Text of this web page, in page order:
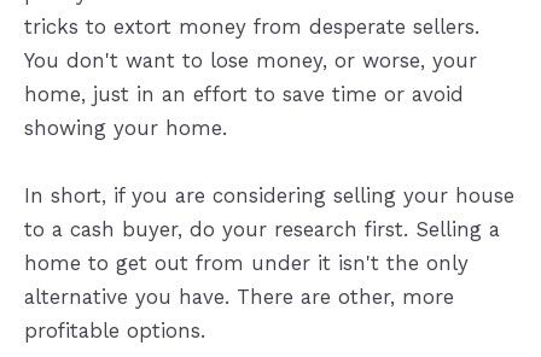
tricks to extort money from desperate sellers.
You don't want to lose money, or worse, your
home, just in an effort to save time or avoid
showing your home.
In short, if you are considering selling your house
to a cash buyer, do your research first. Selling a
home to get out from under it isn't the only
alternative you have. There are other, more
profitable options.